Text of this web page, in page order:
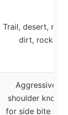
Trail, desert,
dirt, rock
Aggressive
shoulder knobs
for side bite and